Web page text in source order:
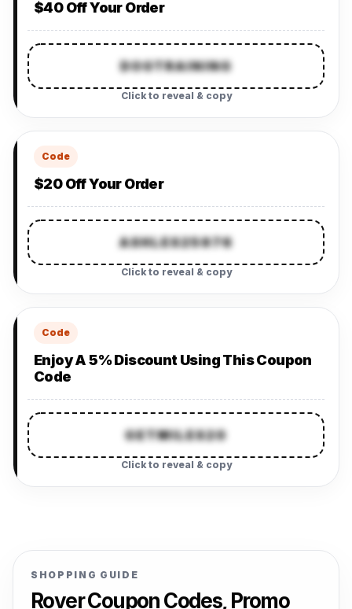
$40 Off Your Order
DOGTRAINING
Click to reveal & copy
Code
$20 Off Your Order
ASHLES25976
Click to reveal & copy
Code
Enjoy A 5% Discount Using This Coupon
Code
GETMILES20
Click to reveal & copy
SHOPPING GUIDE
Rover Coupon Codes, Promo